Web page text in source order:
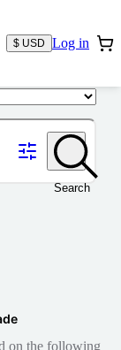
$ USD Log in
Search
on the following